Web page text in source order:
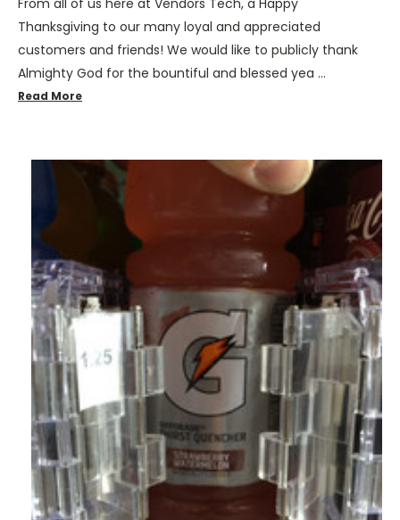
From all of us here at Vendors Tech, a Happy
Thanksgiving to our many loyal and appreciated
customers and friends! We would like to publicly thank
Almighty God for the bountiful and blessed yea …
Read More